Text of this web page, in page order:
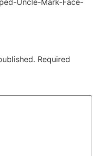
Uncle-Mark-Face-
Required